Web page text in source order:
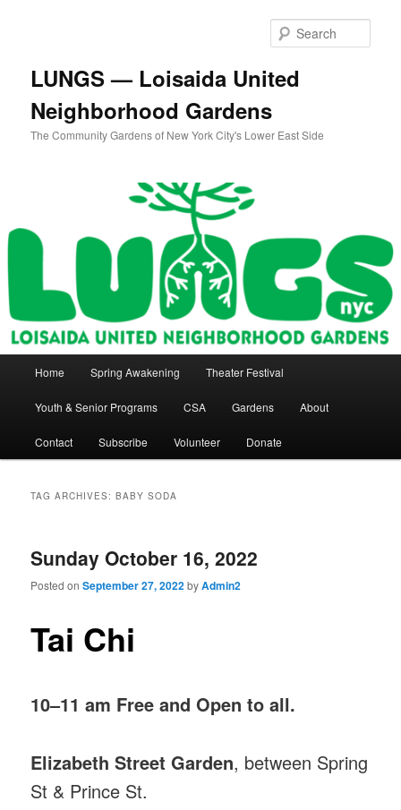
LUNGS — Loisaida United
Neighborhood Gardens
The Community Gardens of New York City's Lower East Side
Home Spring Awakening Theater Festival
Youth & Senior Programs CSA Gardens About
Contact Subscribe Volunteer Donate
TAG ARCHIVES:BABY SODA
Sunday October 16, 2022
Posted onSeptember 27, 2022byAdmin2
Tai Chi
10–11 am Free and Open to all.
Elizabeth Street Garden, between Spring
St & Prince St.